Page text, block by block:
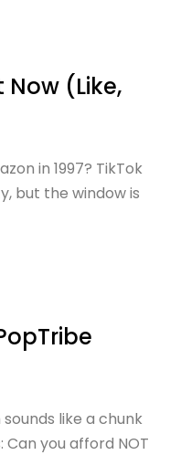
(Like,
in 1997? TikTok
but the window is
like a chunk
Can you afford NOT